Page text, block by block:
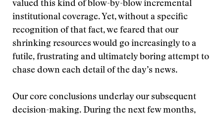
valued this kind of blow-by-blow incremental
institutional coverage. Yet, without a specific
recognition of that fact, we feared that our
shrinking resources would go increasingly to a
futile, frustrating and ultimately boring attempt to
chase down each detail of the day’s news.
Our core conclusions underlay our subsequent
decision-making. During the next few months,